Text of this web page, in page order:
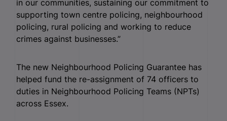
in our communities, sustaining our commitment to
supporting town centre policing, neighbourhood
policing, rural policing and working to reduce
crimes against businesses.”
The new Neighbourhood Policing Guarantee has
helped fund the re-assignment of 74 officers to
duties in Neighbourhood Policing Teams (NPTs)
across Essex.